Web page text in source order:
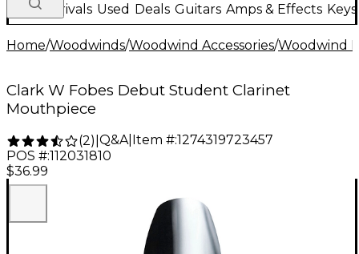
New Arrivals Used Deals Guitars Amps & Effects
Home/Woodwinds/Woodwind Accessories/Woodwind
Clark W Fobes Debut Student Clarinet
Mouthpiece
(2) Q&A| Item #:1274319723457
POS #:112031810
$36.99